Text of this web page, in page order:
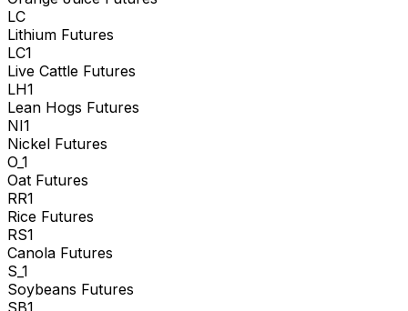
LC
Lithium Futures
LC1
Live Cattle Futures
LH1
Lean Hogs Futures
NI1
Nickel Futures
O_1
Oat Futures
RR1
Rice Futures
RS1
Canola Futures
S_1
Soybeans Futures
SB1